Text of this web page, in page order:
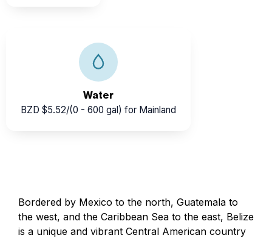
Water
BZD $5.52/(0 - 600 gal) for Mainland
Belize Water Services provides clean portable water at
affordable rates for businesses and households.
Bordered by Mexico to the north, Guatemala to
the west, and the Caribbean Sea to the east, Belize
is a unique and vibrant Central American country